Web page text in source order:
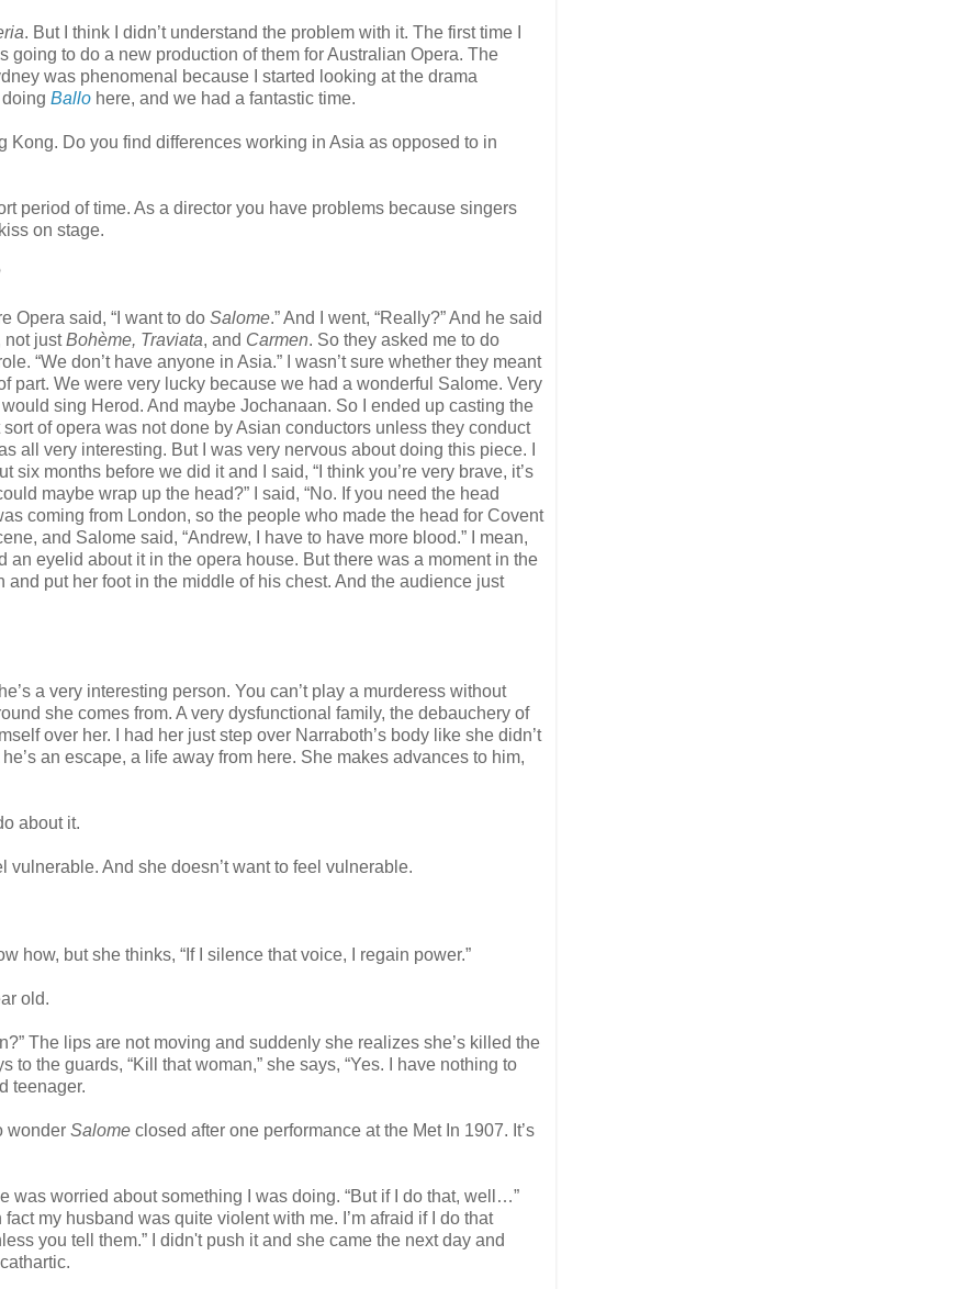
. But I think I didn’t understand the problem with it. The first time I
going to do a new production of them for Australian Opera. The
was phenomenal because I started looking at the drama
Ballo here, and we had a fantastic time.
Do you find differences working in Asia as opposed to in
period of time. As a director you have problems because singers
on stage.
Opera said, “I want to do Salome.” And I went, “Really?” And he said
not justBohème, Traviata, and Carmen. So they asked me to do
“We don’t have anyone in Asia.” I wasn’t sure whether they meant
part. We were very lucky because we had a wonderful Salome. Very
sing Herod. And maybe Jochanaan. So I ended up casting the
of opera was not done by Asian conductors unless they conduct
all very interesting. But I was very nervous about doing this piece. I
months before we did it and I said, “I think you’re very brave, it’s
maybe wrap up the head?” I said, “No. If you need the head
coming from London, so the people who made the head for Covent
and Salome said, “Andrew, I have to have more blood.” I mean,
eyelid about it in the opera house. But there was a moment in the
put her foot in the middle of his chest. And the audience just
a very interesting person. You can’t play a murderess without
she comes from. A very dysfunctional family, the debauchery of
over her. I had her just step over Narraboth’s body like she didn’t
an escape, a life away from here. She makes advances to him,
about it.
And she doesn’t want to feel vulnerable.
how, but she thinks, “If I silence that voice, I regain power.”
old.
The lips are not moving and suddenly she realizes she’s killed the
the guards, “Kill that woman,” she says, “Yes. I have nothing to
teenager.
wonder Salome closed after one performance at the Met In 1907. It’s
was worried about something I was doing. “But if I do that, well…”
my husband was quite violent with me. I’m afraid if I do that
you tell them.” I didn't push it and she came the next day and